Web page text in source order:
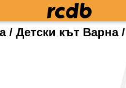
/ Детски кът Варна